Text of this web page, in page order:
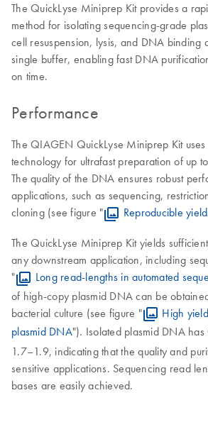
The QuickLyse Miniprep Kit provides a
method for isolating sequencing-grade
cell resuspension, lysis, and DNA binding
single buffer, enabling fast DNA
on time.
Performance
The QIAGEN QuickLyse Miniprep Kit uses
technology for ultrafast preparation of up
The quality of the DNA ensures robust
applications, such as sequencing,
cloning (see figure "
Reproducible
The QuickLyse Miniprep Kit yields
any downstream application, including
"
Long read-lengths in automated
of high-copy plasmid DNA can be
bacterial culture (see figure "
High
plasmid DNA"). Isolated plasmid DNA has
1.7–1.9, indicating that the quality and
sensitive applications. Sequencing read
bases are easily achieved.